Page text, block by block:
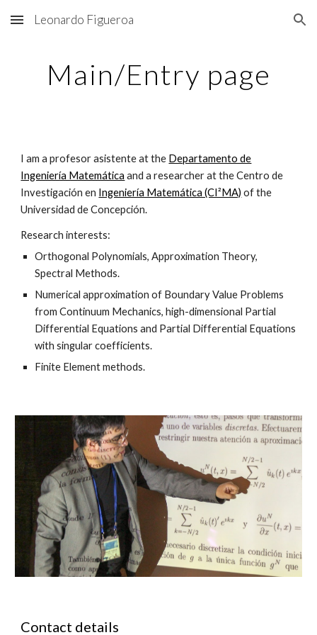
Skip to main content Skip to navigation
Leonardo Figueroa
Main/Entry page
I am a profesor asistente at the Departamento de
Ingeniería Matemática and a researcher at the Centro de
Investigación en Ingeniería Matemática (CI²MA) of the
Universidad de Concepción.
Research interests:
Orthogonal Polynomials, Approximation Theory,
Spectral Methods.
Numerical approximation of Boundary Value Problems
from Continuum Mechanics, high-dimensional Partial
Differential Equations and Partial Differential Equations
with singular coefficients.
Finite Element methods.
Contact details